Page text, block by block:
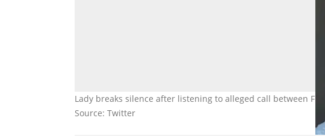
Lady breaks silence after listening to alleged call between
Source: Twitter